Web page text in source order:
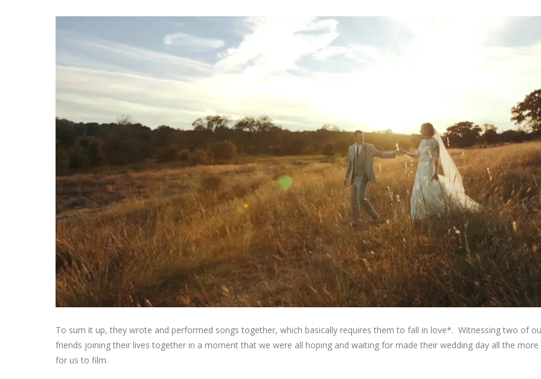
To sum it up, they wrote and performed songs together, which basically requires them to fall in love*. Witnessing two of
friends joining their lives together in a moment that we were all hoping and waiting for made their wedding day all the more
for us to film.